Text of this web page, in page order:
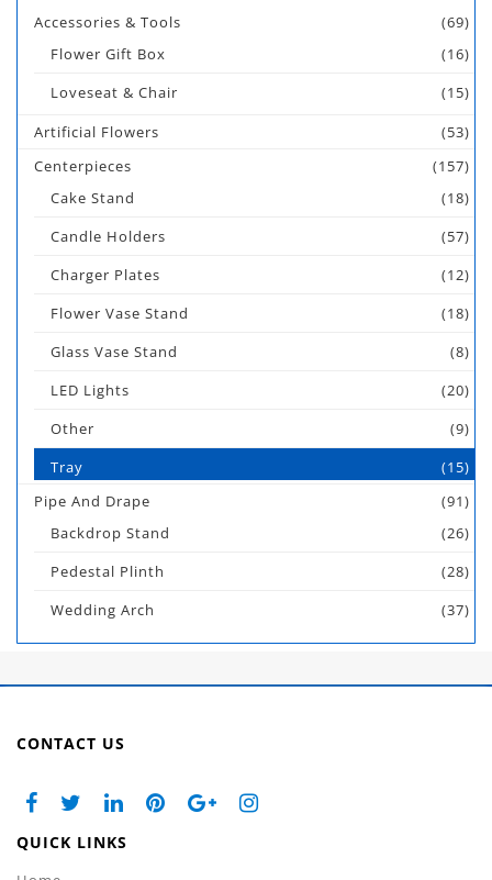
Accessories & Tools
(69)
Flower Gift Box
(16)
Loveseat & Chair
(15)
Artificial Flowers
(53)
Centerpieces
(157)
Cake Stand
(18)
Candle Holders
(57)
Charger Plates
(12)
Flower Vase Stand
(18)
Glass Vase Stand
(8)
LED Lights
(20)
Other
(9)
Tray
(15)
Pipe And Drape
(91)
Backdrop Stand
(26)
Pedestal Plinth
(28)
Wedding Arch
(37)
CONTACT US
QUICK LINKS